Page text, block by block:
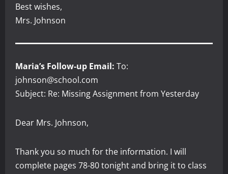
Best wishes,
Mrs. Johnson
Maria’s Follow-up Email: To:
johnson@school.com
Subject: Re: Missing Assignment from Yesterday
Dear Mrs. Johnson,
Thank you so much for the information. I will
complete pages 78-80 tonight and bring it to class